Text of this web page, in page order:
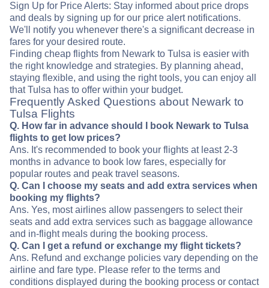
Sign Up for Price Alerts: Stay informed about price drops
and deals by signing up for our price alert notifications.
We'll notify you whenever there's a significant decrease in
fares for your desired route.
Finding cheap flights from Newark to Tulsa is easier with
the right knowledge and strategies. By planning ahead,
staying flexible, and using the right tools, you can enjoy all
that Tulsa has to offer within your budget.
Frequently Asked Questions about Newark to
Tulsa Flights
Q. How far in advance should I book Newark to Tulsa
flights to get low prices?
Ans. It's recommended to book your flights at least 2-3
months in advance to book low fares, especially for
popular routes and peak travel seasons.
Q. Can I choose my seats and add extra services when
booking my flights?
Ans. Yes, most airlines allow passengers to select their
seats and add extra services such as baggage allowance
and in-flight meals during the booking process.
Q. Can I get a refund or exchange my flight tickets?
Ans. Refund and exchange policies vary depending on the
airline and fare type. Please refer to the terms and
conditions displayed during the booking process or contact